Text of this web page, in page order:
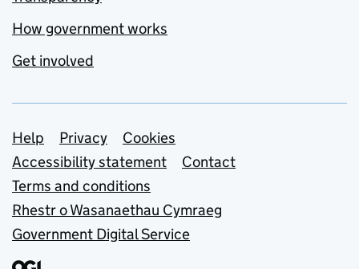
How government works
Get involved
Support links
Help Privacy
Cookies
Accessibility statement
Contact
Terms and conditions
Rhestr o Wasanaethau Cymraeg
Government Digital Service